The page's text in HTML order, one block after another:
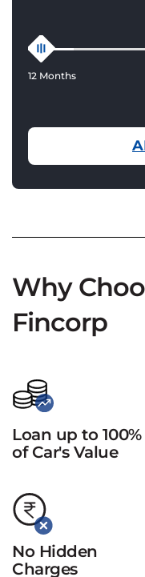
12 Months
Why
Fincorp
Loan up to 100%
of Car's Value
No Hidden
Charges